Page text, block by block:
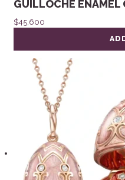
GUILLOCHÉ ENAMEL
$45,600